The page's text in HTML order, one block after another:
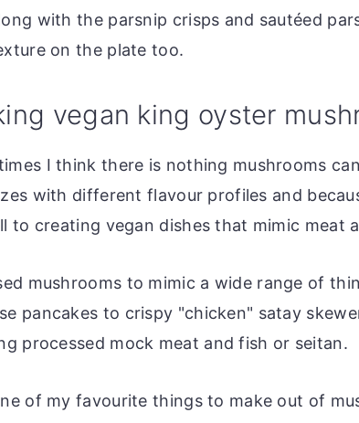
with the parsnip crisps and sautéed
on the plate too.
vegan king oyster
I think there is nothing mushrooms
with different flavour profiles and
to creating vegan dishes that mimic meat
mushrooms to mimic a wide range of
pancakes to crispy "chicken" satay
processed mock meat and fish or seitan.
of my favourite things to make out of